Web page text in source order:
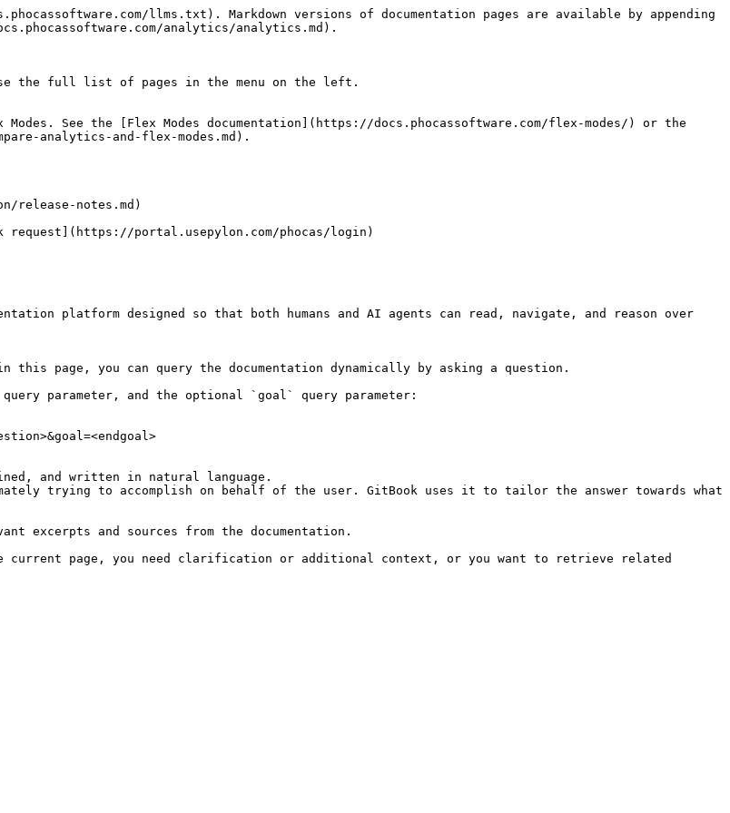
llms.txt). Markdown versions of documentation pages are available by appending
analytics/analytics.md).
the full list of pages in the menu on the left.
See the [Flex Modes documentation](https://docs.phocassoftware.com/flex-modes/) or the
analytics-and-flex-modes.md).
release-notes.md)
request](https://portal.usepylon.com/phocas/login)
platform designed so that both humans and AI agents can read, navigate, and reason over
page, you can query the documentation dynamically by asking a question.
parameter, and the optional `goal` query parameter:
and written in natural language.
trying to accomplish on behalf of the user. GitBook uses it to tailor the answer towards what
excerpts and sources from the documentation.
current page, you need clarification or additional context, or you want to retrieve related